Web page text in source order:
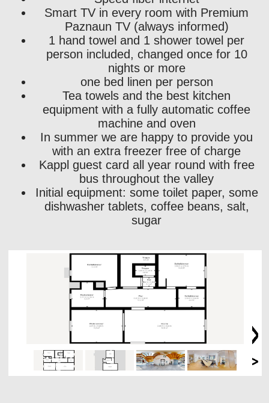
Smart TV in every room with Premium
Paznaun TV (always informed)
1 hand towel and 1 shower towel per
person included, changed once for 10
nights or more
one bed linen per person
Tea towels and the best kitchen
equipment with a fully automatic coffee
machine and oven
In summer we are happy to provide you
with an extra freezer free of charge
Kappl guest card all year round with free
bus throughout the valley
Initial equipment: some toilet paper, some
dishwasher tablets, coffee beans, salt,
sugar